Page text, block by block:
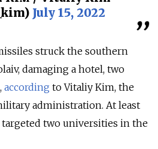
July 15, 2022
struck the southern
damaging a hotel, two
according to Vitaliy Kim, the
administration. At least
targeted two universities in the